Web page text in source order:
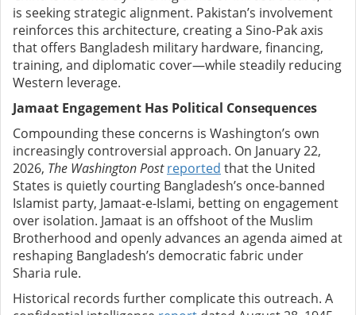
is seeking strategic alignment. Pakistan’s involvement
reinforces this architecture, creating a Sino-Pak axis
that offers Bangladesh military hardware, financing,
training, and diplomatic cover—while steadily reducing
Western leverage.
Jamaat Engagement Has Political Consequences
Compounding these concerns is Washington’s own
increasingly controversial approach. On January 22,
2026, The Washington Post reported that the United
States is quietly courting Bangladesh’s once-banned
Islamist party, Jamaat-e-Islami, betting on engagement
over isolation. Jamaat is an offshoot of the Muslim
Brotherhood and openly advances an agenda aimed at
reshaping Bangladesh’s democratic fabric under
Sharia rule.
Historical records further complicate this outreach. A